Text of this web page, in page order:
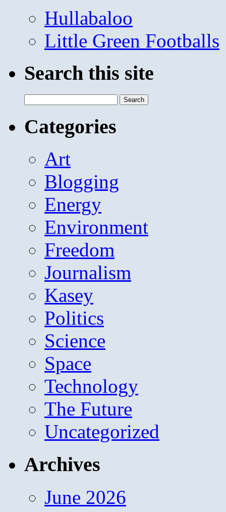
Hullabaloo
Little Green Footballs
Search this site
for:
Categories
Art
Blogging
Energy
Environment
Freedom
Journalism
Kasey
Politics
Science
Space
Technology
The Future
Uncategorized
Archives
June 2026